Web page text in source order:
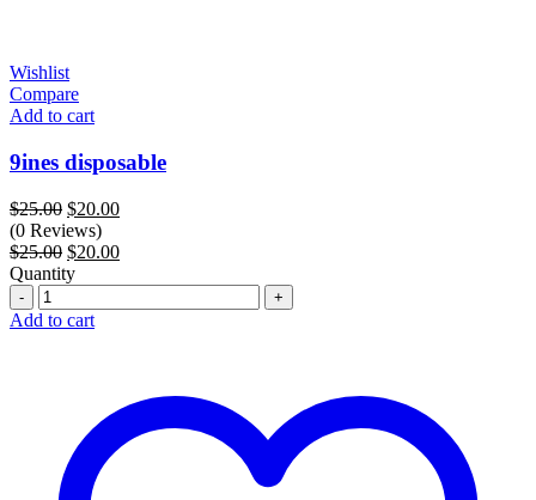
Wishlist
Compare
Add to cart
9ines disposable
$25.00 Original
price
was:
$25.00.
$20.00Current
is:
(0 Reviews)
$25.00 Original
price
$25.00.
$20.00Current
$20.00.
Quantity
Quantity
Add to cart